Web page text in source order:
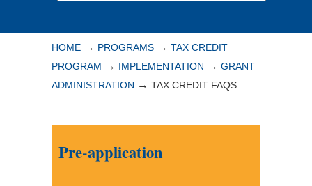
HOME → PROGRAMS → TAX CREDIT
PROGRAM → IMPLEMENTATION → GRANT
ADMINISTRATION → TAX CREDIT FAQS
Pre-application